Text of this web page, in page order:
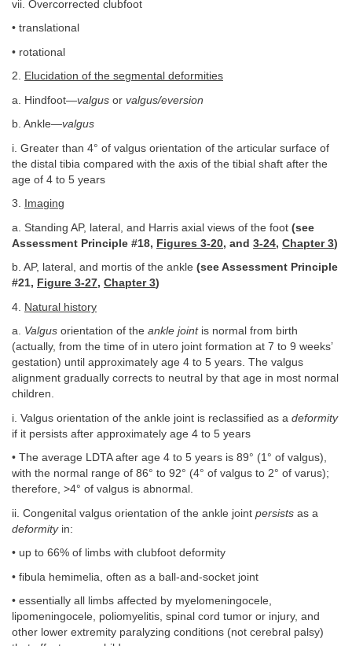
vii. Overcorrected clubfoot
• translational
• rotational
2. Elucidation of the segmental deformities
a. Hindfoot—valgus or valgus/eversion
b. Ankle—valgus
i. Greater than 4° of valgus orientation of the articular surface of
the distal tibia compared with the axis of the tibial shaft after the
age of 4 to 5 years
3. Imaging
a. Standing AP, lateral, and Harris axial views of the foot (see
Assessment Principle #18, Figures 3-20, and 3-24, Chapter 3)
b. AP, lateral, and mortis of the ankle (see Assessment Principle
#21, Figure 3-27, Chapter 3)
4. Natural history
a. Valgus orientation of the ankle jointis normal from birth
(actually, from the time of in utero joint formation at 7 to 9 weeks’
gestation) until approximately age 4 to 5 years. The valgus
alignment gradually corrects to neutral by that age in most normal
children.
i. Valgus orientation of the ankle joint is reclassified as a deformity
if it persists after approximately age 4 to 5 years
• The average LDTA after age 4 to 5 years is 89° (1° of valgus),
with the normal range of 86° to 92° (4° of valgus to 2° of varus);
therefore, >4° of valgus is abnormal.
ii. Congenital valgus orientation of the ankle joint persists as a
deformityin:
• up to 66% of limbs with clubfoot deformity
• fibula hemimelia, often as a ball-and-socket joint
• essentially all limbs affected by myelomeningocele,
lipomeningocele, poliomyelitis, spinal cord tumor or injury, and
other lower extremity paralyzing conditions (not cerebral palsy)